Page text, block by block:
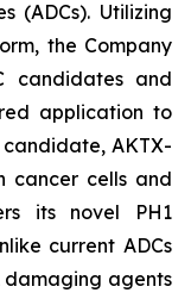
(ADCs). Utilizing
the Company
candidates and
application to
AKTX-
cancer cells and
its novel PH1
current ADCs
damaging agents